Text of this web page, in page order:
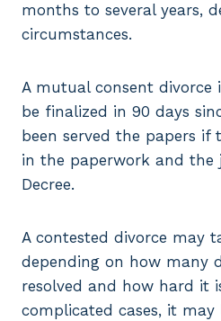
months to several years,
circumstances.
A mutual consent divorce
be finalized in 90 days
been served the papers if
in the paperwork and the
Decree.
A contested divorce may
depending on how many
resolved and how hard it
complicated cases, it may